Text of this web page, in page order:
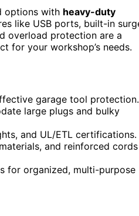
options with heavy-duty
like USB ports, built-in
overload protection are a
for your workshop’s needs.
garage tool protection.
large plugs and bulky
and UL/ETL certifications.
and reinforced cords
for organized, multi-purpose